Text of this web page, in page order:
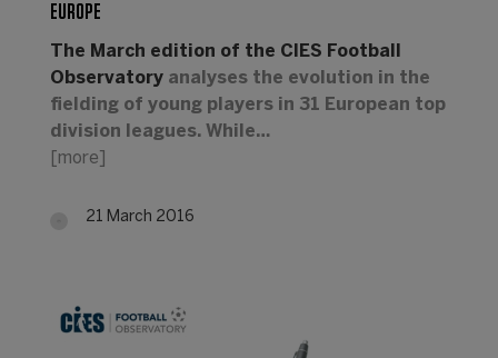
EUROPE
The March edition of the CIES Football
Observatory analyses the evolution in the
fielding of young players in 31 European top
division leagues. While…
[more]
21 March 2016